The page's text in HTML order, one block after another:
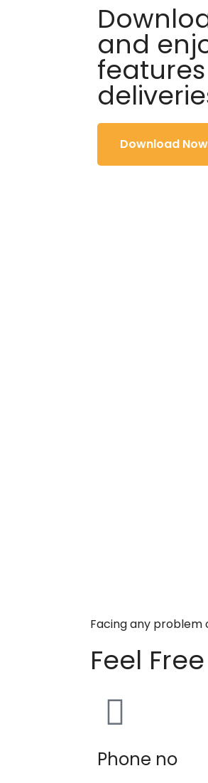
and
Download Now
Facing any problem
Feel
Phone no